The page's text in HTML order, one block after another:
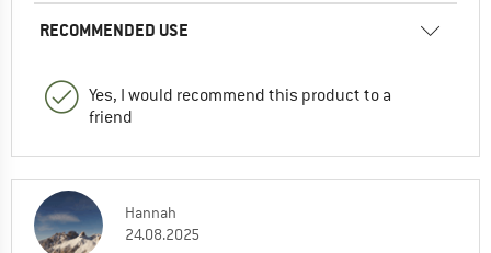
RECOMMENDED USE
Yes, I would recommend this product to a
friend
Hannah
24.08.2025